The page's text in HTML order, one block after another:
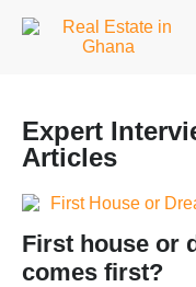
Expert
Articles
First house or
comes first?